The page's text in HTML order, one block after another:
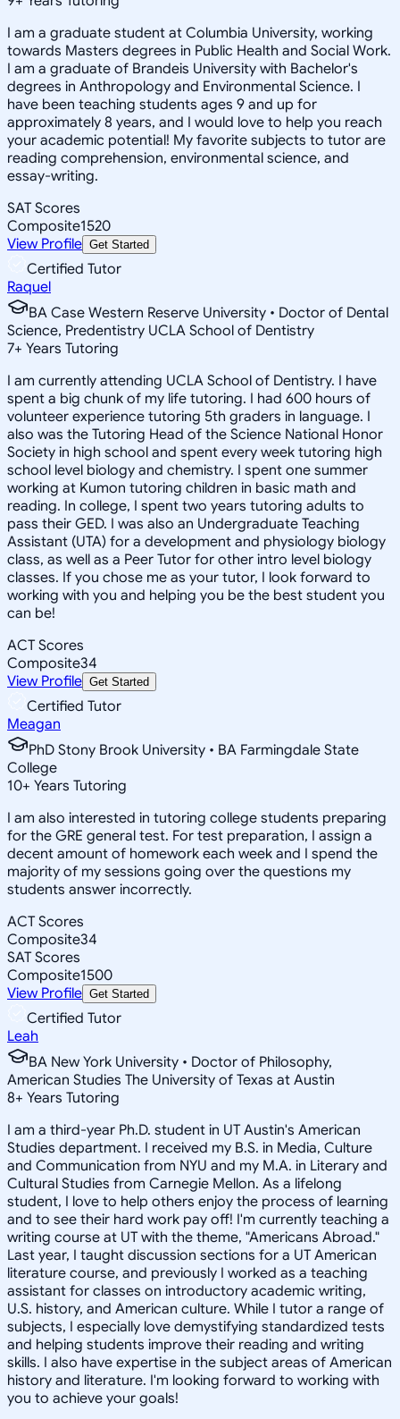
I am a graduate student at Columbia University, working
towards Masters degrees in Public Health and Social Work.
I am a graduate of Brandeis University with Bachelor's
degrees in Anthropology and Environmental Science. I
have been teaching students ages 9 and up for
approximately 8 years, and I would love to help you reach
your academic potential! My favorite subjects to tutor are
reading comprehension, environmental science, and
essay-writing.
SAT Scores
Composite1520
View Profile Get Started
Certified Tutor
Raquel
BA Case Western Reserve University • Doctor of Dental
Science, Predentistry UCLA School of Dentistry
7+ Years Tutoring
I am currently attending UCLA School of Dentistry. I have
spent a big chunk of my life tutoring. I had 600 hours of
volunteer experience tutoring 5th graders in language. I
also was the Tutoring Head of the Science National Honor
Society in high school and spent every week tutoring high
school level biology and chemistry. I spent one summer
working at Kumon tutoring children in basic math and
reading. In college, I spent two years tutoring adults to
pass their GED. I was also an Undergraduate Teaching
Assistant (UTA) for a development and physiology biology
class, as well as a Peer Tutor for other intro level biology
classes. If you chose me as your tutor, I look forward to
working with you and helping you be the best student you
can be!
ACT Scores
Composite34
View Profile Get Started
Certified Tutor
Meagan
PhD Stony Brook University • BA Farmingdale State
College
10+ Years Tutoring
I am also interested in tutoring college students preparing
for the GRE general test. For test preparation, I assign a
decent amount of homework each week and I spend the
majority of my sessions going over the questions my
students answer incorrectly.
ACT Scores
Composite34
SAT Scores
Composite1500
View Profile Get Started
Certified Tutor
Leah
BA New York University • Doctor of Philosophy,
American Studies The University of Texas at Austin
8+ Years Tutoring
I am a third-year Ph.D. student in UT Austin's American
Studies department. I received my B.S. in Media, Culture
and Communication from NYU and my M.A. in Literary and
Cultural Studies from Carnegie Mellon. As a lifelong
student, I love to help others enjoy the process of learning
and to see their hard work pay off! I'm currently teaching a
writing course at UT with the theme, "Americans Abroad."
Last year, I taught discussion sections for a UT American
literature course, and previously I worked as a teaching
assistant for classes on introductory academic writing,
U.S. history, and American culture. While I tutor a range of
subjects, I especially love demystifying standardized tests
and helping students improve their reading and writing
skills. I also have expertise in the subject areas of American
history and literature. I'm looking forward to working with
you to achieve your goals!